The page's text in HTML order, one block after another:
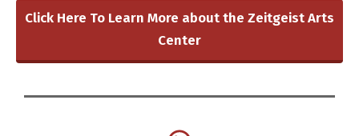
Click Here To Learn More about the Zeitgeist Arts
Center